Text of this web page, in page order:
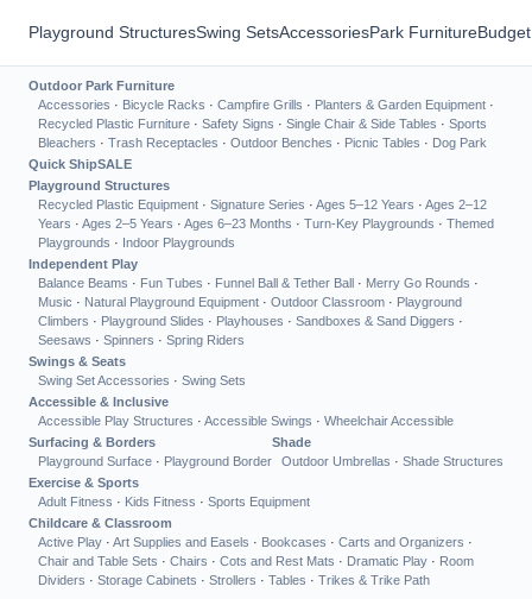
Playground StructuresSwing SetsAccessoriesPark Furniture
Outdoor Park Furniture
Accessories · Bicycle Racks · Campfire Grills · Planters & Garden Equipment ·
Recycled Plastic Furniture · Safety Signs · Single Chair & Side Tables · Sports
Bleachers · Trash Receptacles · Outdoor Benches · Picnic Tables · Dog Park
Quick ShipSALE
Playground Structures
Recycled Plastic Equipment · Signature Series · Ages 5–12 Years · Ages 2–12
Years · Ages 2–5 Years · Ages 6–23 Months · Turn-Key Playgrounds · Themed
Playgrounds · Indoor Playgrounds
Independent Play
Balance Beams · Fun Tubes · Funnel Ball & Tether Ball · Merry Go Rounds ·
Music · Natural Playground Equipment · Outdoor Classroom · Playground
Climbers · Playground Slides · Playhouses · Sandboxes & Sand Diggers ·
Seesaws · Spinners · Spring Riders
Swings & Seats
Swing Set Accessories · Swing Sets
Accessible & Inclusive
Accessible Play Structures · Accessible Swings · Wheelchair Accessible
Surfacing & Borders
Playground Surface · Playground Border
Shade
Outdoor Umbrellas · Shade Structures
Exercise & Sports
Adult Fitness · Kids Fitness · Sports Equipment
Childcare & Classroom
Active Play · Art Supplies and Easels · Bookcases · Carts and Organizers ·
Chair and Table Sets · Chairs · Cots and Rest Mats · Dramatic Play · Room
Dividers · Storage Cabinets · Strollers · Tables · Trikes & Trike Path